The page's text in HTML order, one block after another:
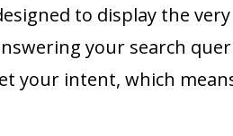
to display the
your search
your intent, which